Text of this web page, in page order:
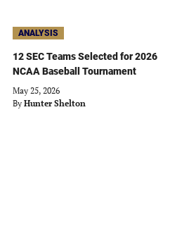
ANALYSIS
12 SEC Teams Selected for 2026
NCAA Baseball Tournament
May 25, 2026
By Hunter Shelton